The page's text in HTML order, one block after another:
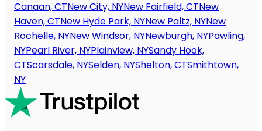
Canaan, CTNew City, NYNew Fairfield, CTNew
Haven, CTNew Hyde Park, NYNew Paltz, NYNew
Rochelle, NYNew Windsor, NYNewburgh, NYPawling,
NYPearl River, NYPlainview, NYSandy Hook,
CTScarsdale, NYSelden, NYShelton, CTSmithtown,
NY